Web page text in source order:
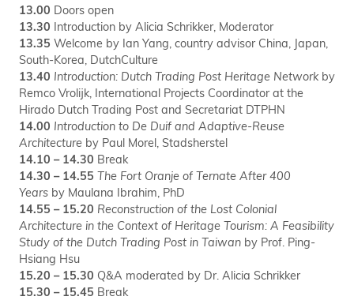
13.00 Doors open
13.30 Introduction by Alicia Schrikker, Moderator
13.35 Welcome by Ian Yang, country advisor China, Japan,
South-Korea, DutchCulture
13.40 Introduction: Dutch Trading Post Heritage Network by
Remco Vrolijk, International Projects Coordinator at the
Hirado Dutch Trading Post and Secretariat DTPHN
14.00 Introduction to De Duif and Adaptive-Reuse
Architecture by Paul Morel, Stadsherstel
14.10 – 14.30 Break
14.30 – 14.55 The Fort Oranje of Ternate After 400
Years by Maulana Ibrahim, PhD
14.55 – 15.20 Reconstruction of the Lost Colonial
Architecture in the Context of Heritage Tourism: A Feasibility
Study of the Dutch Trading Post in Taiwan by Prof. Ping-
Hsiang Hsu
15.20 – 15.30 Q&A moderated by Dr. Alicia Schrikker
15.30 – 15.45 Break